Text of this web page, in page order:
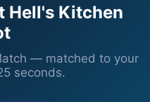
Hell's Kitchen
— matched to your
seconds.